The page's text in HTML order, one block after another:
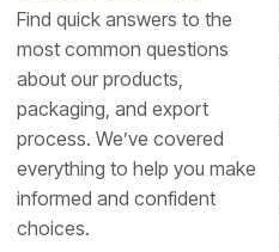
Find quick answers to the
most common questions
about our products,
packaging, and export
process. We’ve covered
everything to help you make
informed and confident
choices.